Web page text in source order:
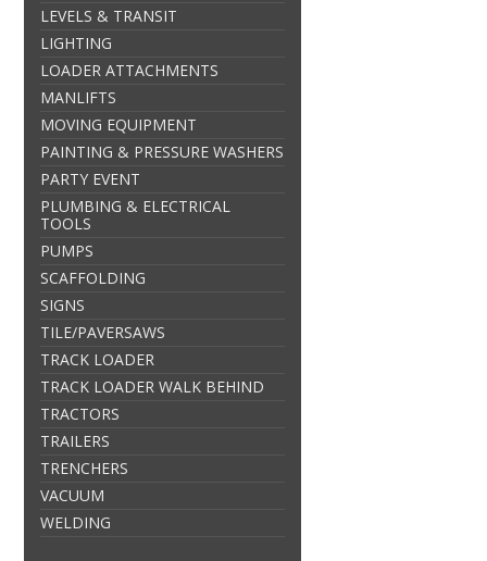
LEVELS & TRANSIT
LIGHTING
LOADER ATTACHMENTS
MANLIFTS
MOVING EQUIPMENT
PAINTING & PRESSURE WASHERS
PARTY EVENT
PLUMBING & ELECTRICAL
TOOLS
PUMPS
SCAFFOLDING
SIGNS
TILE/PAVERSAWS
TRACK LOADER
TRACK LOADER WALK BEHIND
TRACTORS
TRAILERS
TRENCHERS
VACUUM
WELDING